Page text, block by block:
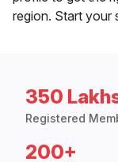
region. Start your
350
Registered
200+